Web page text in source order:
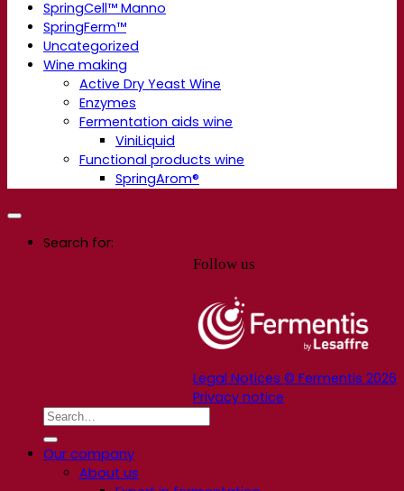
SpringCell™ Manno
SpringFerm™
Uncategorized
Wine making
Active Dry Yeast Wine
Enzymes
Fermentation aids wine
ViniLiquid
Functional products wine
SpringArom®
Follow us
Legal Notices © Fermentis 2026
Privacy notice
Search for:
Our company
About us